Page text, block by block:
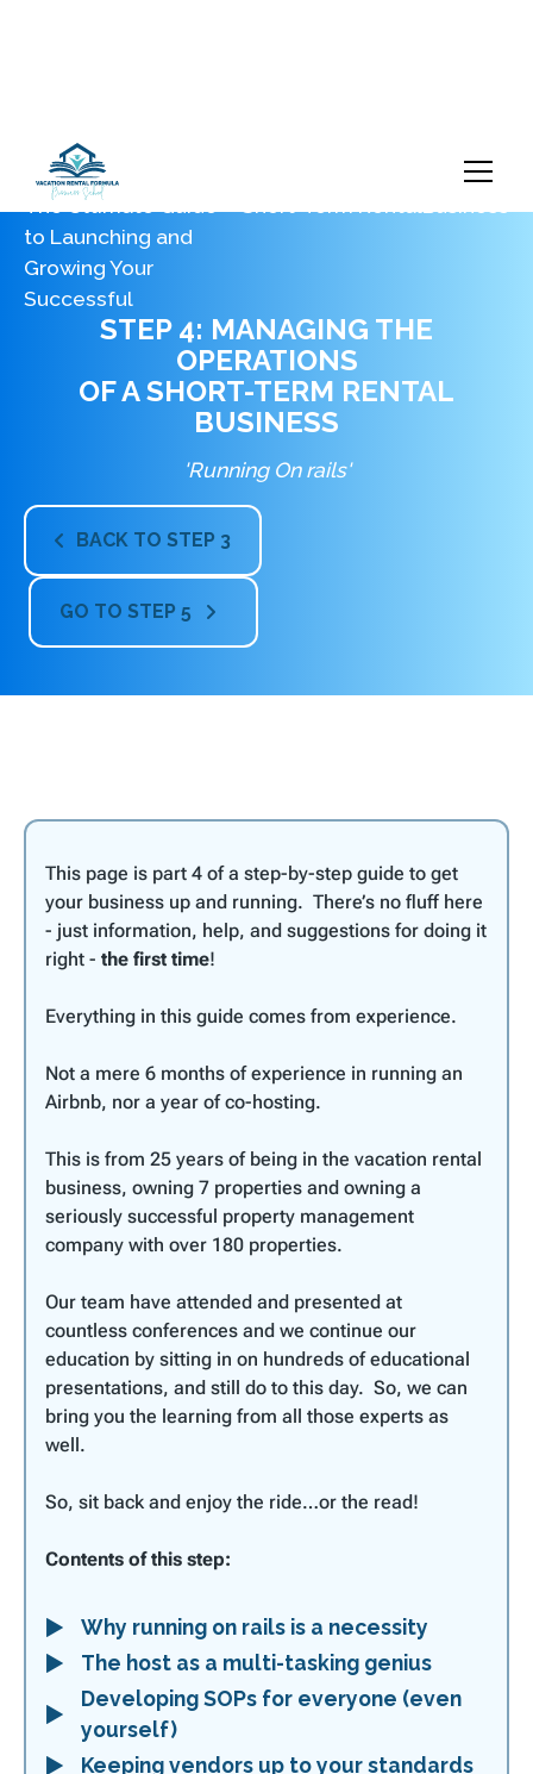
The Ultimate Guide
to Launching and
Growing Your
Successful
STEP 4: MANAGING THE
OPERATIONS
OF A SHORT-TERM RENTAL
BUSINESS
'Running On rails'
 BACK TO STEP 3
GO TO STEP 5 
This page is part 4 of a step-by-step guide to get
your business up and running. There’s no fluff here
- just information, help, and suggestions for doing it
right - the first time!
Everything in this guide comes from experience.
Not a mere 6 months of experience in running an
Airbnb, nor a year of co-hosting.
This is from 25 years of being in the vacation rental
business, owning 7 properties and owning a
seriously successful property management
company with over 180 properties.
Our team have attended and presented at
countless conferences and we continue our
education by sitting in on hundreds of educational
presentations, and still do to this day. So, we can
bring you the learning from all those experts as
well.
So, sit back and enjoy the ride…or the read!
Contents of this step:
Why running on rails is a necessity
The host as a multi-tasking genius
Developing SOPs for everyone (even
yourself)
Keeping vendors up to your standards